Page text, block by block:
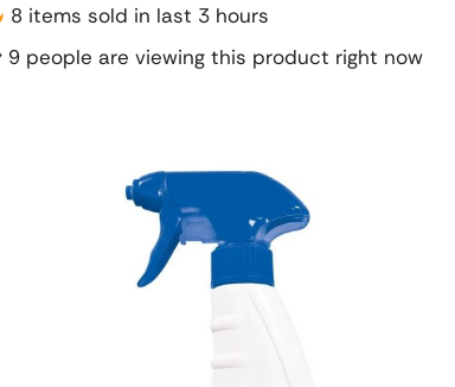
8 items sold in last 3 hours
9 people are viewing this product right now